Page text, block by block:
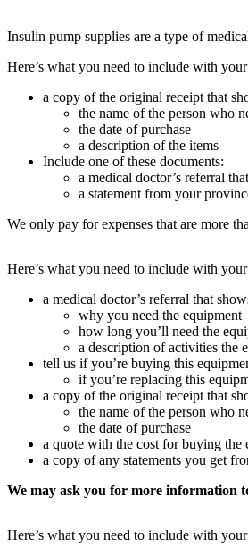
Insulin pump supplies are a type of
Here’s what you need to include with
a copy of the original receipt that
the name of the person who
the date of purchase
a description of the items
Include one of these documents:
a medical doctor’s referral
a statement from your
We only pay for expenses that are more
Here’s what you need to include with
a medical doctor’s referral that
why you need the equipment
how long you’ll need the
a description of activities the
tell us if you’re buying this
if you’re replacing this
a copy of the original receipt that
the name of the person who
the date of purchase
a quote with the cost for buying the
a copy of any statements you get
We may ask you for more information
Here’s what you need to include with